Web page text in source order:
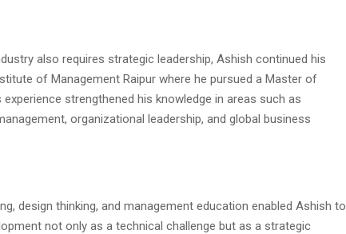
also requires strategic leadership, Ashish continued his
of Management Raipur where he pursued a Master of
strengthened his knowledge in areas such as
organizational leadership, and global business
design thinking, and management education enabled Ashish to
not only as a technical challenge but as a strategic